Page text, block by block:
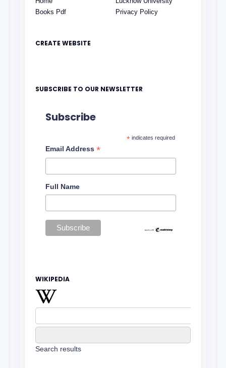
Books Pdf
Privacy Policy
CREATE WEBSITE
SUBSCRIBE TO OUR NEWSLETTER
Subscribe
* indicates required
Email Address *
Full Name
WIKIPEDIA
Search results